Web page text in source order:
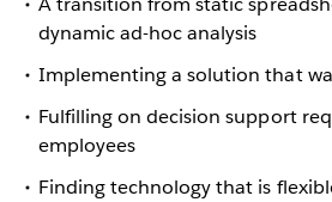
dynamic ad-hoc analysis
Implementing a solution that
Fulfilling on decision support
employees
Finding technology that is